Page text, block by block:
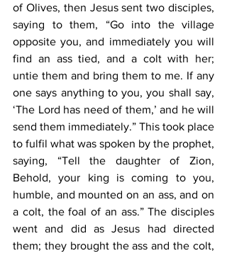
of Olives, then Jesus sent two disciples,
saying to them, “Go into the village
opposite you, and immediately you will
find an ass tied, and a colt with her;
untie them and bring them to me. If any
one says anything to you, you shall say,
‘The Lord has need of them,’ and he will
send them immediately.” This took place
to fulfil what was spoken by the prophet,
saying, “Tell the daughter of Zion,
Behold, your king is coming to you,
humble, and mounted on an ass, and on
a colt, the foal of an ass.” The disciples
went and did as Jesus had directed
them; they brought the ass and the colt,